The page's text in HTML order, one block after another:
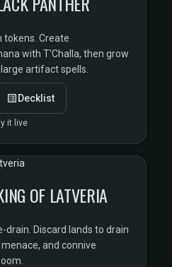
Create
with T'Challa, then grow
artifact spells.
Decklist
it live
OF LATVERIA
drain. Discard lands to drain
and connive